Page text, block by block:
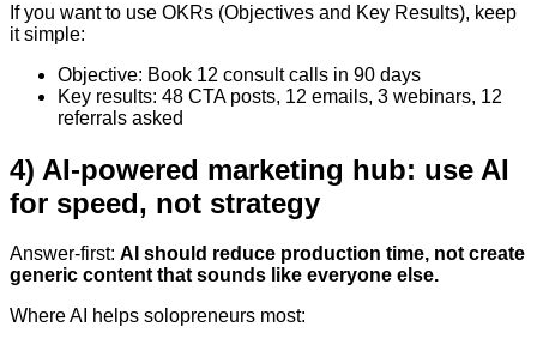
If you want to use OKRs (Objectives and Key Results), keep
it simple:
Objective: Book 12 consult calls in 90 days
Key results: 48 CTA posts, 12 emails, 3 webinars, 12
referrals asked
4) AI-powered marketing hub: use AI
for speed, not strategy
Answer-first: AI should reduce production time, not create
generic content that sounds like everyone else.
Where AI helps solopreneurs most: